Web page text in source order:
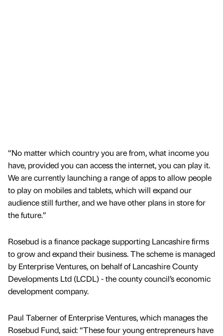
“No matter which country you are from, what income you
have, provided you can access the internet, you can play it.
We are currently launching a range of apps to allow people
to play on mobiles and tablets, which will expand our
audience still further, and we have other plans in store for
the future.”
Rosebud is a finance package supporting Lancashire firms
to grow and expand their business. The scheme is managed
by Enterprise Ventures, on behalf of Lancashire County
Developments Ltd (LCDL) - the county council’s economic
development company.
Paul Taberner of Enterprise Ventures, which manages the
Rosebud Fund, said: “These four young entrepreneurs have